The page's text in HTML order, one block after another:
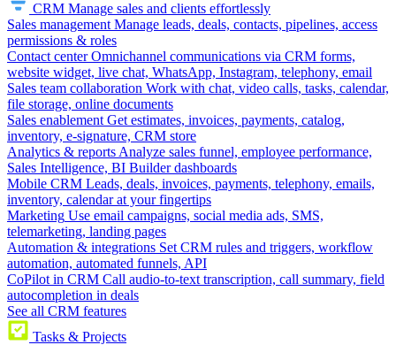
CRM Manage sales and clients effortlessly
Sales management Manage leads, deals, contacts, pipelines, access
permissions & roles
Contact center Omnichannel communications via CRM forms,
website widget, live chat, WhatsApp, Instagram, telephony, email
Sales team collaboration Work with chat, video calls, tasks, calendar,
file storage, online documents
Sales enablement Get estimates, invoices, payments, catalog,
inventory, e-signature, CRM store
Analytics & reports Analyze sales funnel, employee performance,
Sales Intelligence, BI Builder dashboards
Mobile CRM Leads, deals, invoices, payments, telephony, emails,
inventory, calendar at your fingertips
Marketing Use email campaigns, social media ads, SMS,
telemarketing, landing pages
Automation & integrations Set CRM rules and triggers, workflow
automation, automated funnels, API
CoPilot in CRM Call audio-to-text transcription, call summary, field
autocompletion in deals
See all CRM features
Tasks & Projects